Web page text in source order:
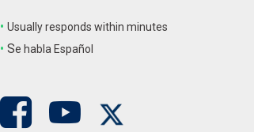
• Usually responds within minutes
• Se habla Español